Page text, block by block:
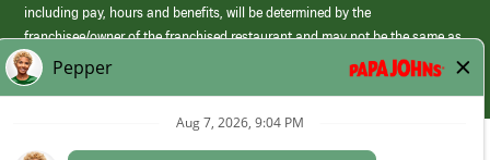
including pay, hours and benefits, will be determined by the
franchisee/owner of the franchised restaurant and may not be the same as
those offered by Papa Johns corporate.